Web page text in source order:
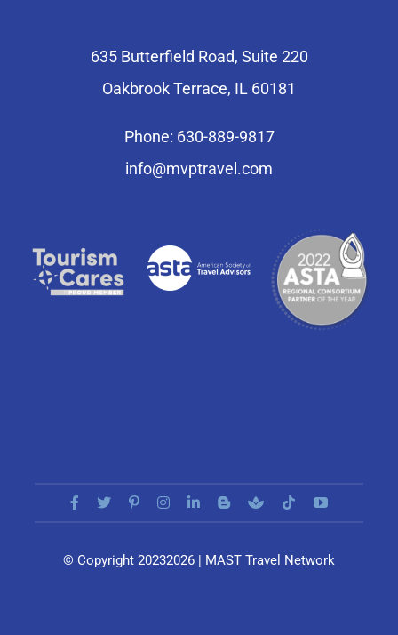
635 Butterfield Road, Suite 220
Oakbrook Terrace, IL 60181
Phone: 630-889-9817
info@mvptravel.com
© Copyright 20232026 | MAST Travel Network